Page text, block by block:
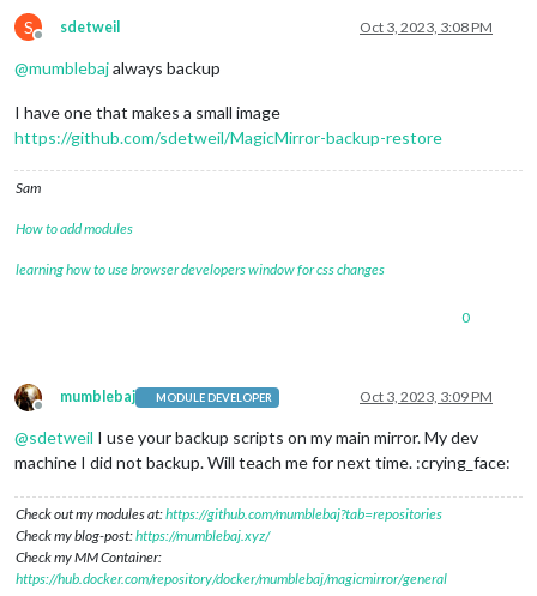
S
Offline
sdetweil Oct 3, 2023, 3:08 PM
@mumblebajalways backup
I have one that makes a small image
https://github.com/sdetweil/MagicMirror-backup-restore
Sam
How to add modules
learning how to use browser developers window for css changes
0
Offline
mumblebaj MODULE DEVELOPER Oct 3, 2023, 3:09 PM
@sdetweil I use your backup scripts on my main mirror. My dev
machine I did not backup. Will teach me for next time. :crying_face:
Check out my modules at:https://github.com/mumblebaj?tab=repositories
Check my blog-post:https://mumblebaj.xyz/
Check my MM Container:
https://hub.docker.com/repository/docker/mumblebaj/magicmirror/general